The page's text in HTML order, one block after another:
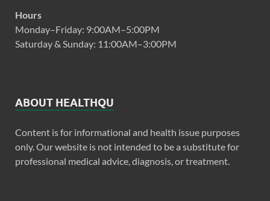
Hours
Monday–Friday: 9:00AM–5:00PM
Saturday & Sunday: 11:00AM–3:00PM
ABOUT HEALTHQU
Content is for informational and health issue purposes
only. Our website is not intended to be a substitute for
professional medical advice, diagnosis, or treatment.